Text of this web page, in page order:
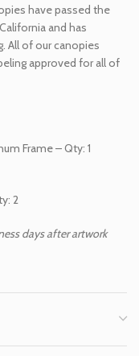
have passed the
and has
All of our canopies
approved for all of
Frame – Qty: 1
2
days after artwork